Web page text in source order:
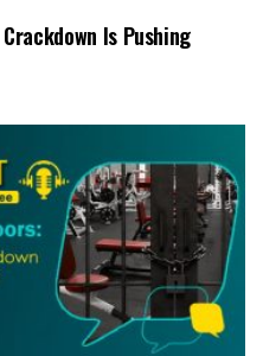
Is Pushing